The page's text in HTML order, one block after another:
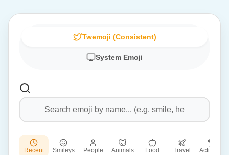
Twemoji (Consistent)
System Emoji
Recent Smileys People Animals Food Travel Activities